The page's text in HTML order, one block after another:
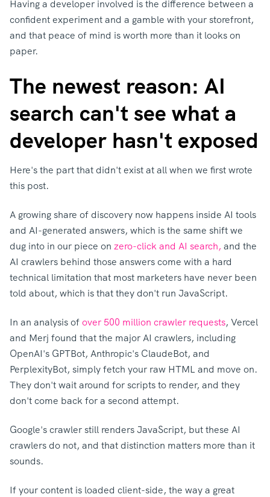
Having a developer involved is the difference between a
confident experiment and a gamble with your storefront,
and that peace of mind is worth more than it looks on
paper.
The newest reason: AI
search can't see what a
developer hasn't exposed
Here's the part that didn't exist at all when we first wrote
this post.
A growing share of discovery now happens inside AI tools
and AI-generated answers, which is the same shift we
dug into in our piece on zero-click and AI search, and the
AI crawlers behind those answers come with a hard
technical limitation that most marketers have never been
told about, which is that they don't run JavaScript.
In an analysis ofover 500 million crawler requests, Vercel
and Merj found that the major AI crawlers, including
OpenAI's GPTBot, Anthropic's ClaudeBot, and
PerplexityBot, simply fetch your raw HTML and move on.
They don't wait around for scripts to render, and they
don't come back for a second attempt.
Google's crawler still renders JavaScript, but these AI
crawlers do not, and that distinction matters more than it
sounds.
If your content is loaded client-side, the way a great